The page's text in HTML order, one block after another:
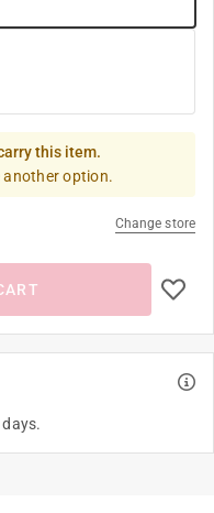
this item.
another option.
Change store